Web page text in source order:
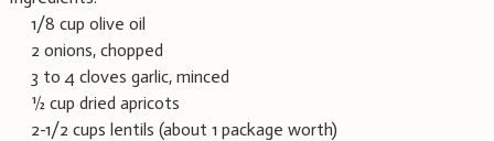
1/8 cup olive oil
2 onions, chopped
3 to 4 cloves garlic, minced
½ cup dried apricots
2-1/2 cups lentils (about 1 package worth)